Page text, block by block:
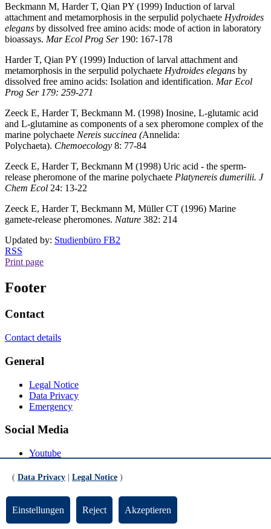
Beckmann M, Harder T, Qian PY (1999) Induction of larval
attachment and metamorphosis in the serpulid polychaete Hydroides
elegans by dissolved free amino acids: mode of action in laboratory
bioassays. Mar Ecol Prog Ser 190: 167-178
Harder T, Qian PY (1999) Induction of larval attachment and
metamorphosis in the serpulid polychaete Hydroides elegans by
dissolved free amino acids: Isolation and identification. Mar Ecol
Prog Ser 179: 259-271
Zeeck E, Harder T, Beckmann M. (1998) Inosine, L-glutamic acid
and L-glutamine as components of a sex pheromone complex of the
marine polychaete Nereis succinea (Annelida:
Polychaeta). Chemoecology 8: 77-84
Zeeck E, Harder T, Beckmann M (1998) Uric acid - the sperm-
release pheromone of the marine polychaete Platynereis dumerilii. J
Chem Ecol 24: 13-22
Zeeck E, Harder T, Beckmann M, Müller CT (1996) Marine
gamete-release pheromones. Nature 382: 214
Updated by: Studienbüro FB2
RSS
Print page
Footer
Contact
Contact details
General
Legal Notice
Data Privacy
Emergency
Social Media
Youtube
LinkedIn
© Universität Bremen 2026
( Data Privacy Legal Notice )
Einstellungen Reject Akzeptieren